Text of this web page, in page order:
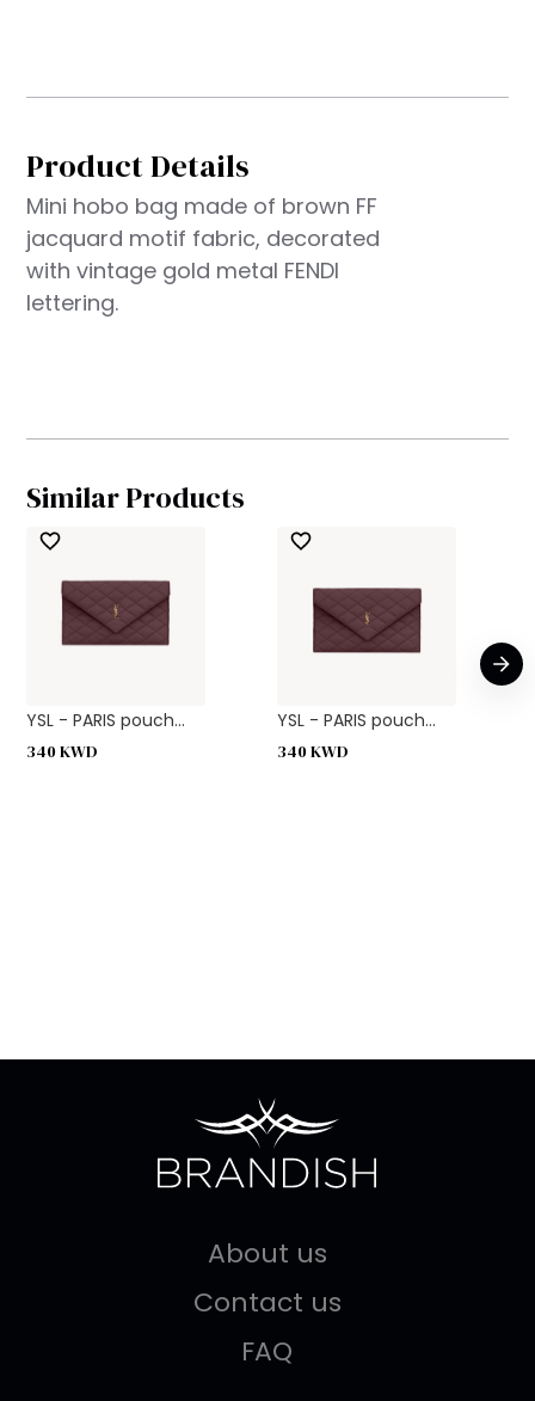
Product Details
Mini hobo bag made of brown FF
jacquard motif fabric, decorated
with vintage gold metal FENDI
lettering.
Similar Products
YSL - PARIS pouch...
340KWD
YSL - PARIS pouch...
340KWD
About us
Contact us
FAQ